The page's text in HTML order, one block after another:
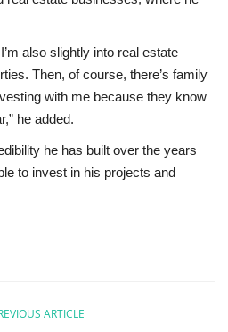
also slightly into real estate
Then, of course, there’s family
with me because they know
he added.
he has built over the years
to invest in his projects and
ARTICLE